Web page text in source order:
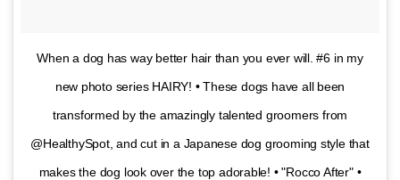
When a dog has way better hair than you ever will. #6 in my
new photo series HAIRY! • These dogs have all been
transformed by the amazingly talented groomers from
@HealthySpot, and cut in a Japanese dog grooming style that
makes the dog look over the top adorable! • "Rocco After" •